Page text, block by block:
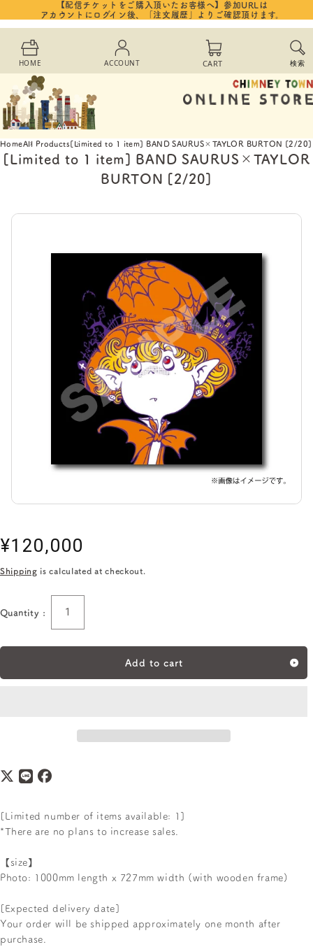
Skip to
content
【配信チケットをご購入頂いたお客様へ】参加URLは
アカウントにログイン後、「注文履歴」よりご確認頂けます。
HOME ACCOUNT
Cart
CART 検索
HomeAll Products[Limited to 1 item] BAND SAURUS×TAYLOR BURTON [2/20]
[Limited to 1 item] BAND SAURUS×TAYLOR
BURTON [2/20]
Regular
¥120,000
Shipping is calculated at checkout.
Quantity
Quantity :
Add to cart
[Limited number of items available: 1]
*There are no plans to increase sales.
【size】
Photo: 1000mm length x 727mm width (with wooden frame)
[Expected delivery date]
Your order will be shipped approximately one month after
purchase.